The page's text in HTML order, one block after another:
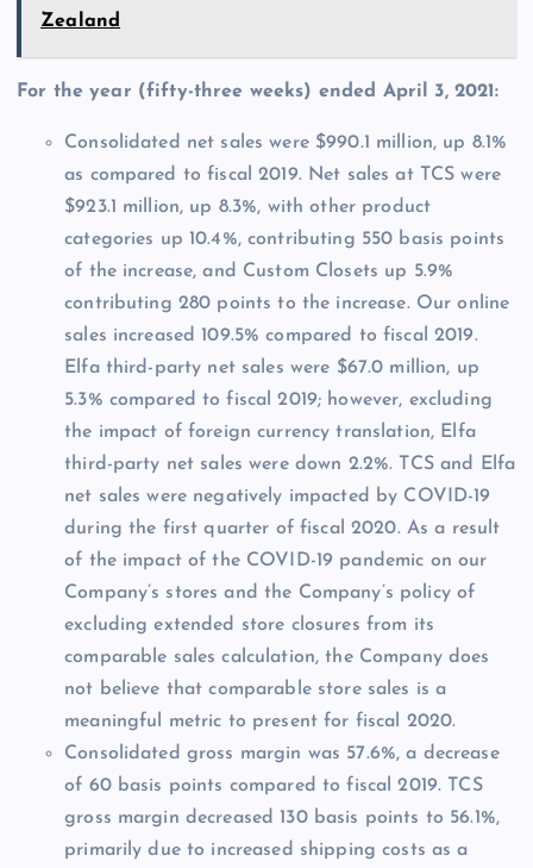
Zealand
For the year (fifty-three weeks) ended April 3, 2021:
Consolidated net sales were $990.1 million, up 8.1%
as compared to fiscal 2019. Net sales at TCS were
$923.1 million, up 8.3%, with other product
categories up 10.4%, contributing 550 basis points
of the increase, and Custom Closets up 5.9%
contributing 280 points to the increase. Our online
sales increased 109.5% compared to fiscal 2019.
Elfa third-party net sales were $67.0 million, up
5.3% compared to fiscal 2019; however, excluding
the impact of foreign currency translation, Elfa
third-party net sales were down 2.2%. TCS and Elfa
net sales were negatively impacted by COVID-19
during the first quarter of fiscal 2020. As a result
of the impact of the COVID-19 pandemic on our
Company’s stores and the Company’s policy of
excluding extended store closures from its
comparable sales calculation, the Company does
not believe that comparable store sales is a
meaningful metric to present for fiscal 2020.
Consolidated gross margin was 57.6%, a decrease
of 60 basis points compared to fiscal 2019. TCS
gross margin decreased 130 basis points to 56.1%,
primarily due to increased shipping costs as a